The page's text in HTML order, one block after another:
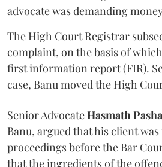
advocate was demanding
The High Court Registrar
complaint, on the basis of
first information report (FIR).
case, Banu moved the High
Senior AdvocateHasmath Pasha
Banu, argued that his client
proceedings before the Bar
that the ingredients of the